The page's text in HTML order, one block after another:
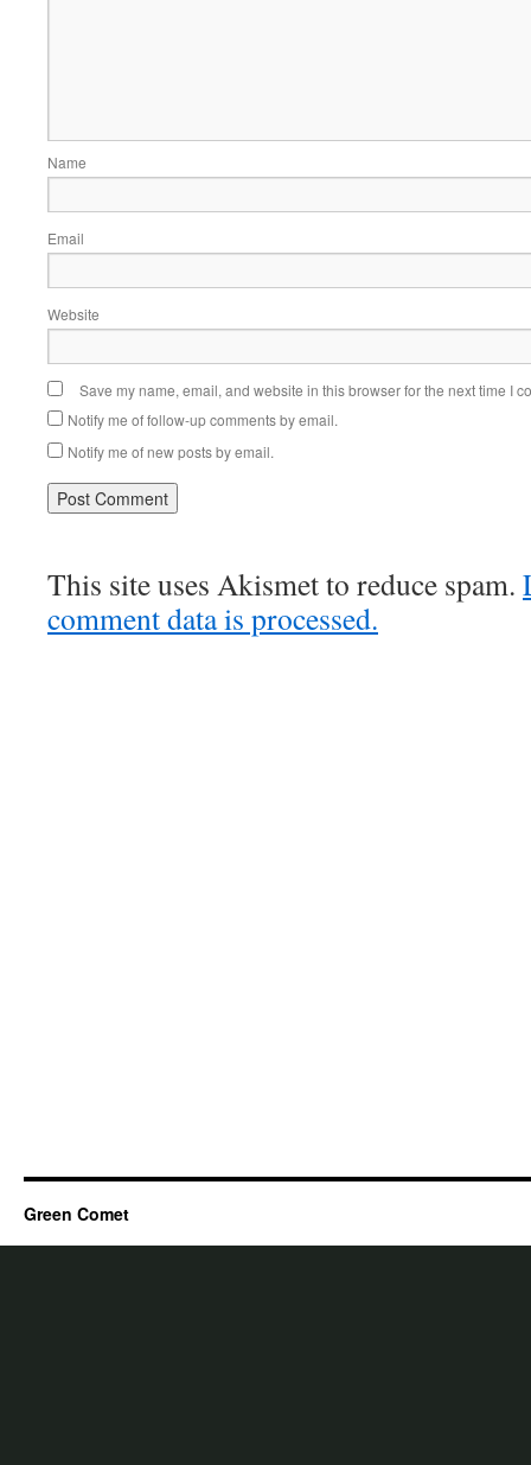
Name
Email
Website
Save my name, email, and website in this browser for the next time I
Notify me of follow-up comments by email.
Notify me of new posts by email.
This site uses Akismet to reduce spam.
comment data is processed.
Green Comet